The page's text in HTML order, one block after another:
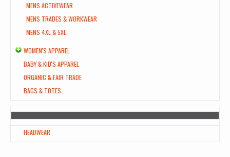
MENS ACTIVEWEAR
MENS TRADES & WORKWEAR
MENS 4XL & 5XL
WOMEN'S APPAREL
BABY & KID'S APPAREL
ORGANIC & FAIR TRADE
BAGS & TOTES
HEADWEAR